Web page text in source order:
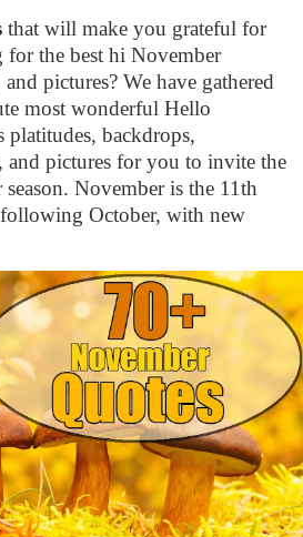
that will make you grateful for
for the best hi November
pictures? We have gathered
most wonderful Hello
platitudes, backdrops,
and pictures for you to invite the
November is the 11th
October, with new